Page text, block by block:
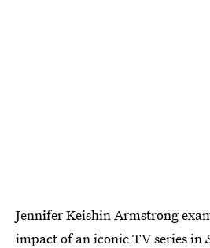
Jennifer Keishin Armstrong
impact of an iconic TV series in